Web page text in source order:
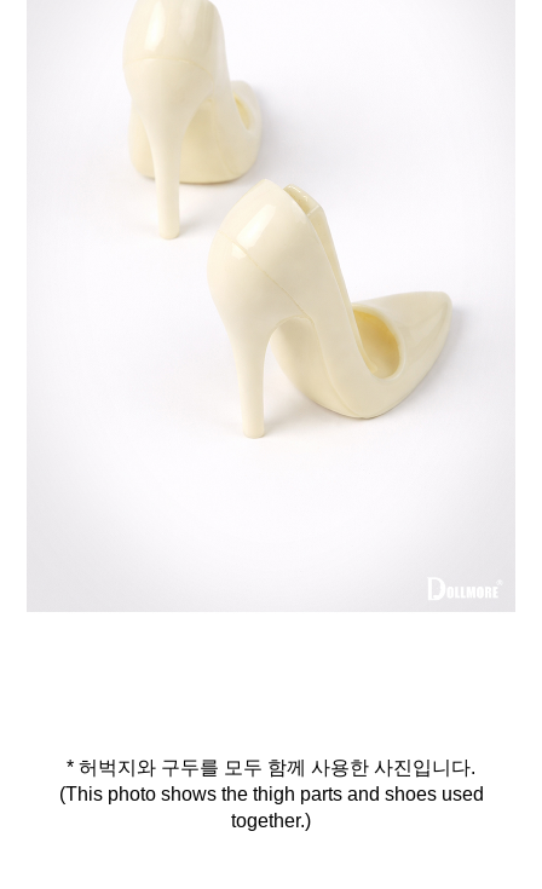
* 허벅지와 구두를 모두 함께 사용한 사진입니다.
(This photo shows the thigh parts and shoes used
together.)